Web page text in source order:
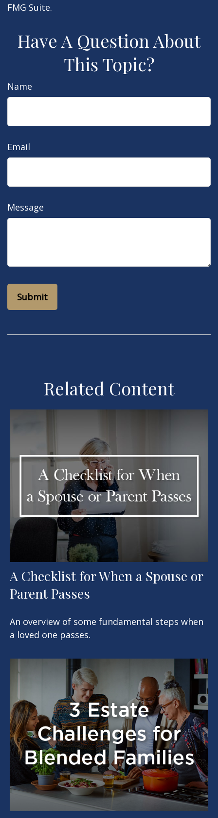
FMG Suite.
Have A Question About
This Topic?
Name
Email
Message
Related Content
A Checklist for When a Spouse or
Parent Passes
An overview of some fundamental steps when
a loved one passes.